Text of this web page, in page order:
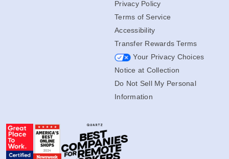
Privacy Policy
Terms of Service
Accessibility
Transfer Rewards Terms
Your Privacy Choices
Notice at Collection
Do Not Sell My Personal
Information